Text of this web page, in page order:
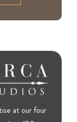
at our four